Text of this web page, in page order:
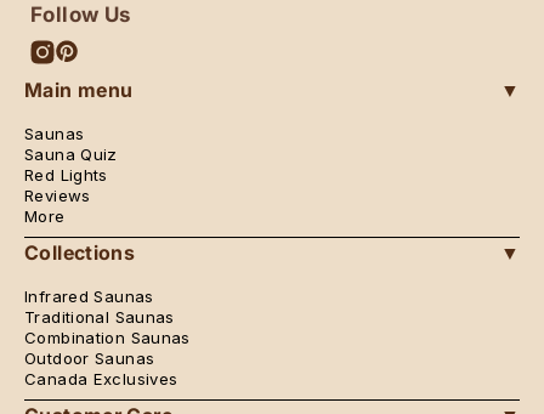
Follow Us
Main menu ▼
Saunas
Sauna Quiz
Red Lights
Reviews
More
Collections ▼
Infrared Saunas
Traditional Saunas
Combination Saunas
Outdoor Saunas
Canada Exclusives